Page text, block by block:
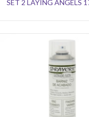
SET 2 LAYING ANGELS